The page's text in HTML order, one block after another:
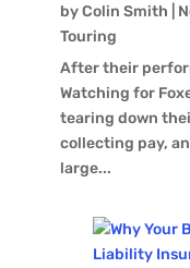
byColin Smith
Touring
After their
Watching for
tearing down
collecting pay,
large...